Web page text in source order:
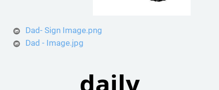
Dad- Sign Image.png
Dad - Image.jpg